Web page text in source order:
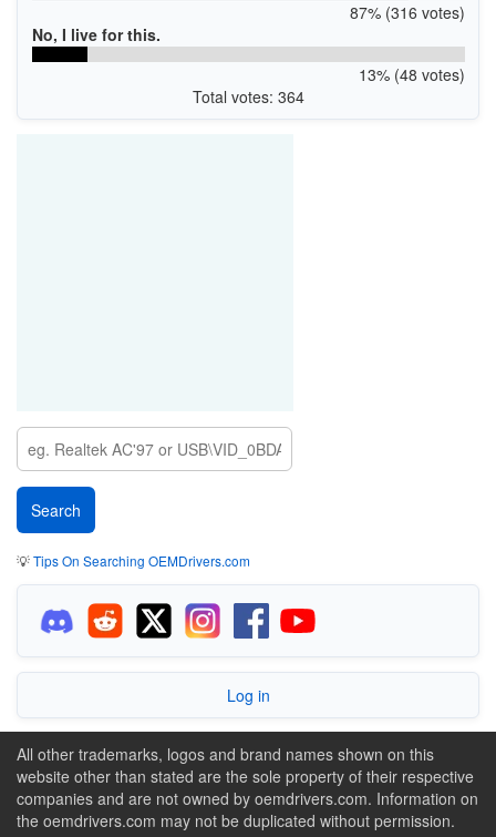
87% (316 votes)
No, I live for this.
13% (48 votes)
Total votes: 364
💡Tips On Searching OEMDrivers.com
Log in
All other trademarks, logos and brand names shown on this
website other than stated are the sole property of their respective
companies and are not owned by oemdrivers.com. Information on
the oemdrivers.com may not be duplicated without permission.